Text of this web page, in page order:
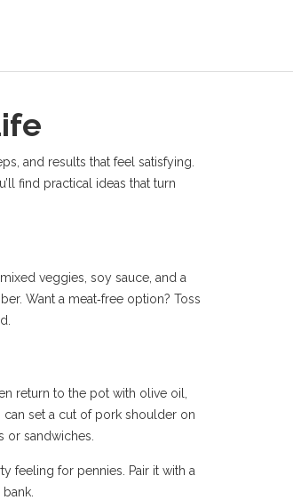
and results that feel satisfying.
find practical ideas that turn
veggies, soy sauce, and a
Want a meat‑free option? Toss
return to the pot with olive oil,
set a cut of pork shoulder on
or sandwiches.
feeling for pennies. Pair it with a